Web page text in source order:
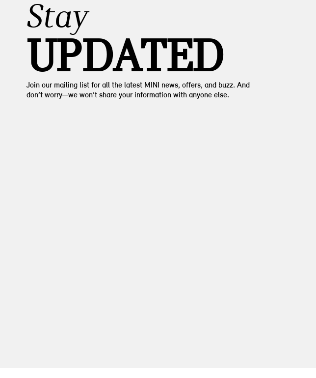
Stay
UPDATED
Join our mailing list for all the latest MINI news, offers, and buzz. And
don’t worry—we won’t share your information with anyone else.